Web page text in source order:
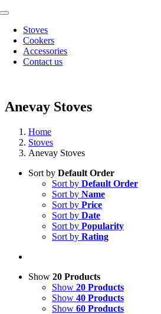
Skip
content
Toggle
NavigationStoves
Cookers
Accessories
Contact us
Anevay Stoves
Home
Stoves
Anevay Stoves
Sort by Default Order
Sort by Default Order
Sort by Name
Sort by Price
Sort by Date
Sort by Popularity
Sort by Rating
Show 20 Products
Show 20 Products
Show 40 Products
Show 60 Products